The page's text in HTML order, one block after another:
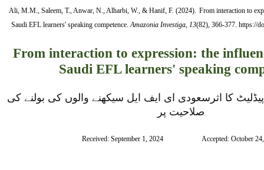
Ali, M.M., Saleem, T., Anwar, N., Alharbi, W., & Hanif, F. (2024). From interaction to
Saudi EFL learners' speaking competence.Amazonia Investiga, 13(82), 366-377. https://
From interaction to expression: the
Saudi EFL learners' speaking
صلاحیت پر
Received: September 1, 2024                      Accepted: October